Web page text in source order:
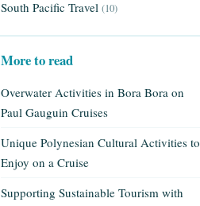
South Pacific Travel (10)
More to read
Overwater Activities in Bora Bora on
Paul Gauguin Cruises
Unique Polynesian Cultural Activities to
Enjoy on a Cruise
Supporting Sustainable Tourism with